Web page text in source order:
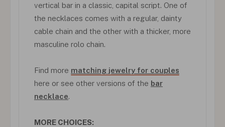
vertical bar in a classic, capital script. One of
the necklaces comes with a regular, dainty
cable chain and the other with a thicker, more
masculine rolo chain.
Find more matching jewelry for couples
here or see other versions of the bar
necklace.
MORE CHOICES: